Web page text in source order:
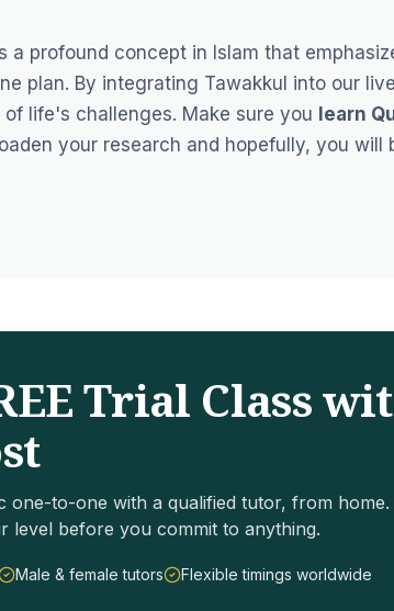
a profound concept in Islam that
plan. By integrating Tawakkul into our
life's challenges. Make sure you learn
your research and hopefully, you will
Trial Class
one-to-one with a qualified tutor, from
level before you commit to anything.
Male & female tutors Flexible timings worldwide